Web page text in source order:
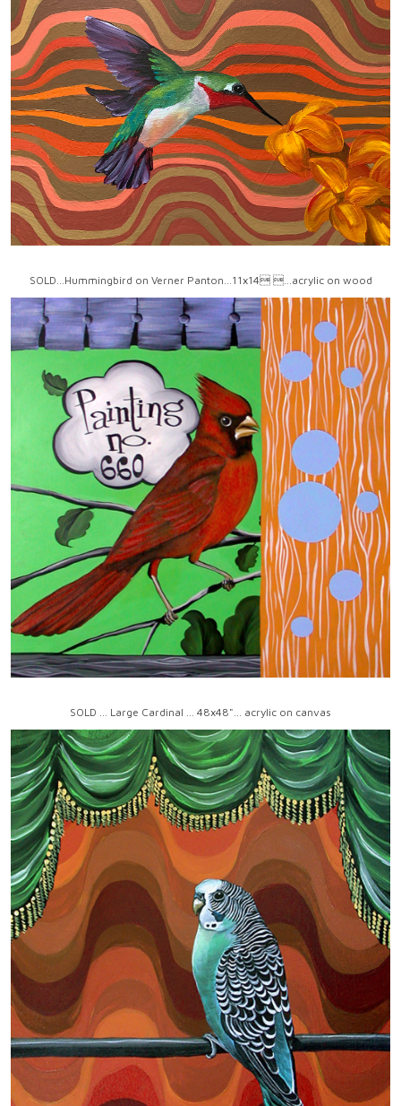
SOLD...Hummingbird on Verner Panton...11x14 ...acrylic on wood
SOLD ... Large Cardinal ... 48x48"... acrylic on canvas